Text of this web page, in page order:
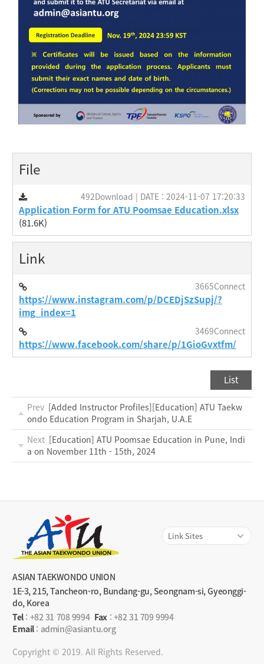
File
Application Form for ATU Poomsae Education.xlsx
(81.6K)
492Download | DATE : 2024-11-07 17:20:33
Link
https://www.instagram.com/p/DCEDjSzSupj/?
img_index=1
3665Connect
https://www.facebook.com/share/p/1GioGvxtfm/
3469Connect
List
Prev [Added Instructor Profiles][Education] ATU Taekw
ondo Education Program in Sharjah, U.A.E
Next [Education] ATU Poomsae Education in Pune, Indi
a on November 11th - 15th, 2024
ASIAN TAEKWONDO UNION
1E-3, 215, Tancheon-ro, Bundang-gu, Seongnam-si, Gyeonggi-
do, Korea
Tel: +82 31 708 9994 Fax: +82 31 709 9994
Email: admin@asiantu.org
Copyright © 2019. All Rights Reserved.